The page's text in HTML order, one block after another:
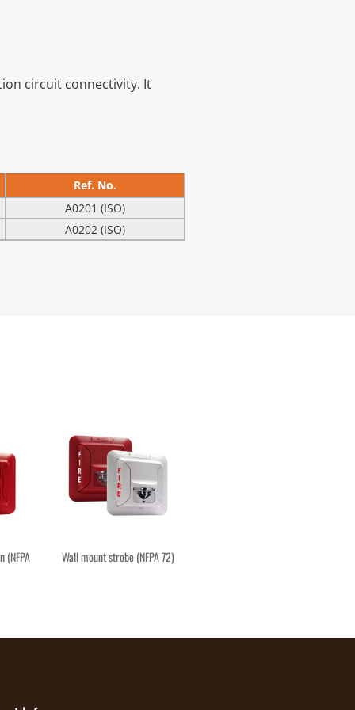
circuit connectivity. It
Ref. No.
A0201 (ISO)
A0202 (ISO)
(NFPA
Wall mount strobe (NFPA 72)